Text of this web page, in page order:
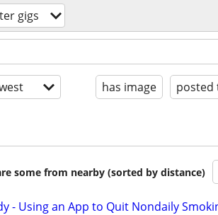
gigs
has image posted
some from nearby (sorted by distance)
- Using an App to Quit Nondaily